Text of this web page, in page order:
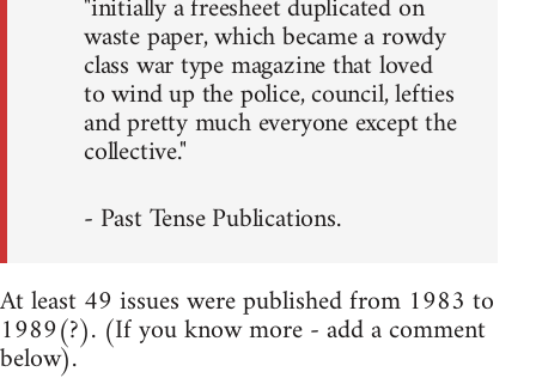
waste paper, which became a rowdy
class war type magazine that loved
to wind up the police, council, lefties
and pretty much everyone except the
collective."
- Past Tense Publications.
At least 49 issues were published from 1983 to
1989(?). (If you know more - add a comment
below).